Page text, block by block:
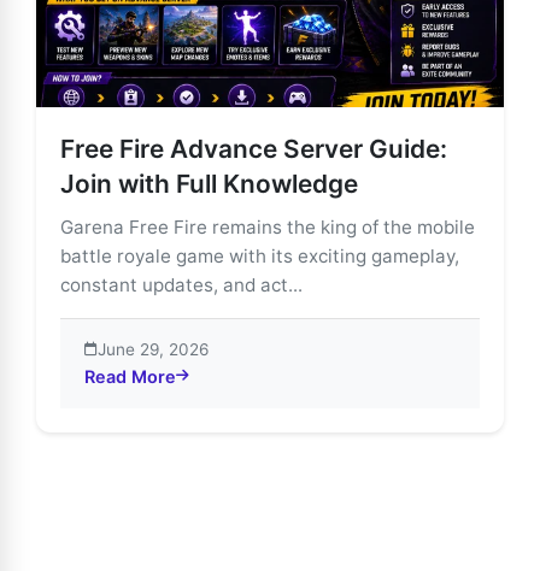
Free Fire Advance Server Guide:
Join with Full Knowledge
Garena Free Fire remains the king of the mobile
battle royale game with its exciting gameplay,
constant updates, and act...
June 29, 2026
Read More
about Free Fire Advance Server Guide: Join with Full